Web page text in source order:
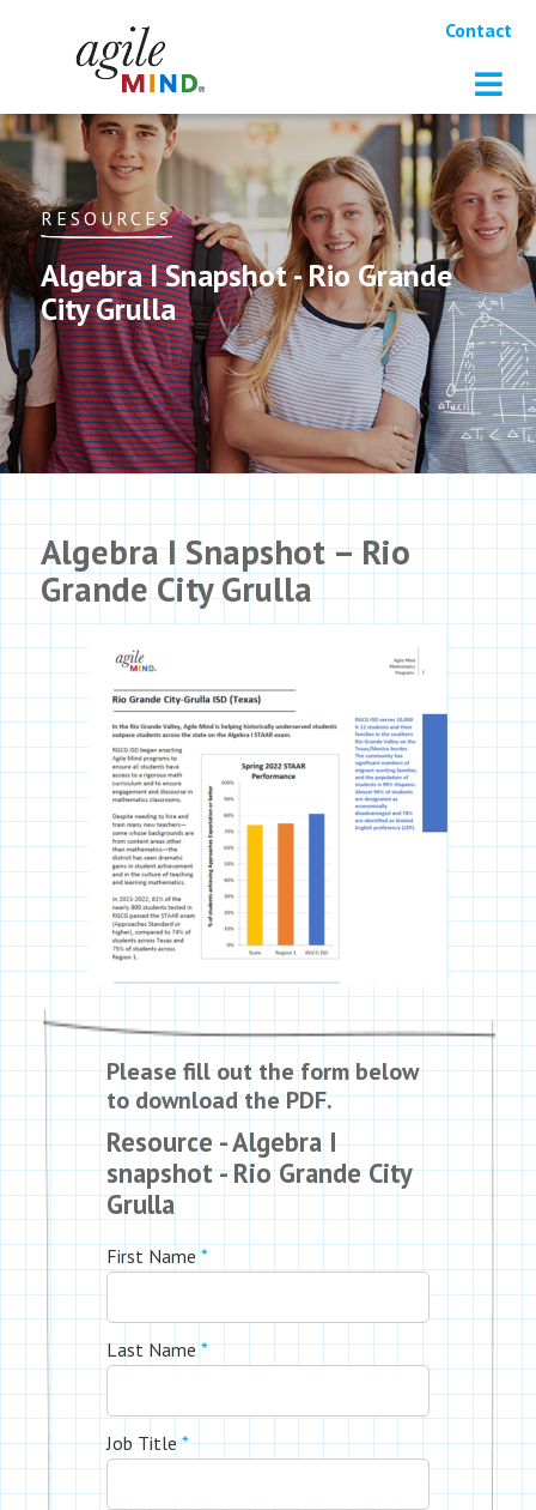
Contact
RESOURCES
Algebra I Snapshot - Rio Grande
City Grulla
Algebra I Snapshot – Rio
Grande City Grulla
Please fill out the form below
to download the PDF.
Resource - Algebra I
snapshot - Rio Grande City
Grulla
First Name *
Last Name *
Job Title *